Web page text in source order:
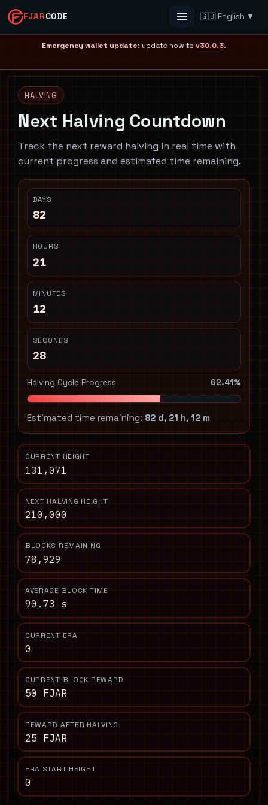
FJARCODE Menu 🇬🇧 English ▼
Emergency wallet update: update now to v30.0.3.
HALVING
Next Halving Countdown
Track the next reward halving in real time with
current progress and estimated time remaining.
DAYS
82
HOURS
21
MINUTES
12
SECONDS
28
Halving Cycle Progress 62.41%
Estimated time remaining: 82 d, 21 h, 12 m
CURRENT HEIGHT
131,071
NEXT HALVING HEIGHT
210,000
BLOCKS REMAINING
78,929
AVERAGE BLOCK TIME
90.73 s
CURRENT ERA
0
CURRENT BLOCK REWARD
50 FJAR
REWARD AFTER HALVING
25 FJAR
ERA START HEIGHT
0